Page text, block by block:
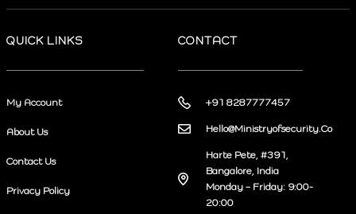
QUICK LINKS
My Account
About Us
Contact Us
Privacy Policy
CONTACT
+91 8287777457
Hello@Ministryofsecurity.Co
Harte Pete, #391,
Bangalore, India
Monday – Friday: 9:00-
20:00